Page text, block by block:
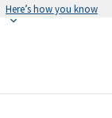
Here’s how you know